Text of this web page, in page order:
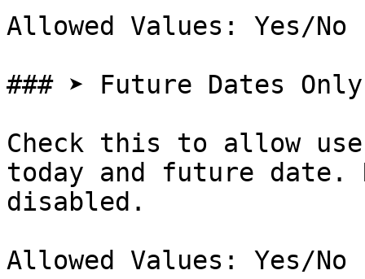
Allowed Values: Yes/No
### ➤ Future Dates Only
Check this to allow
today and future date.
disabled.
Allowed Values: Yes/No